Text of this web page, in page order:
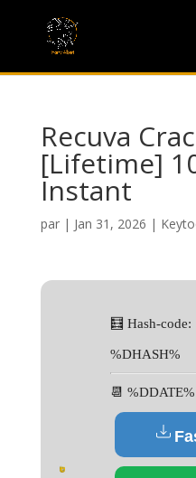
Recuva
[Lifetime]
Instant
par | Jan 31, 2026 |
🧮 Hash-code:
%DHASH%
📆 %DDATE%